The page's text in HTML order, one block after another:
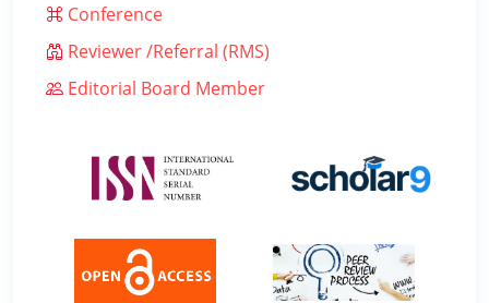
Conference
Reviewer /Referral (RMS)
Editorial Board Member